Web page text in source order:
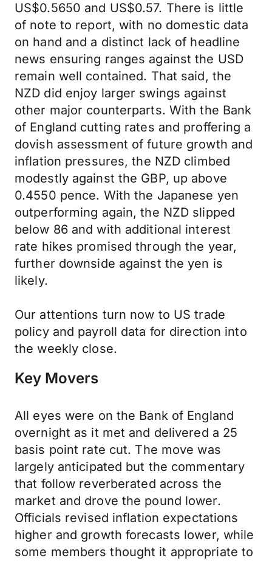
US$0.5650 and US$0.57. There is little
of note to report, with no domestic data
on hand and a distinct lack of headline
news ensuring ranges against the USD
remain well contained. That said, the
NZD did enjoy larger swings against
other major counterparts. With the Bank
of England cutting rates and proffering a
dovish assessment of future growth and
inflation pressures, the NZD climbed
modestly against the GBP, up above
0.4550 pence. With the Japanese yen
outperforming again, the NZD slipped
below 86 and with additional interest
rate hikes promised through the year,
further downside against the yen is
likely.
Our attentions turn now to US trade
policy and payroll data for direction into
the weekly close.
Key Movers
All eyes were on the Bank of England
overnight as it met and delivered a 25
basis point rate cut. The move was
largely anticipated but the commentary
that follow reverberated across the
market and drove the pound lower.
Officials revised inflation expectations
higher and growth forecasts lower, while
some members thought it appropriate to